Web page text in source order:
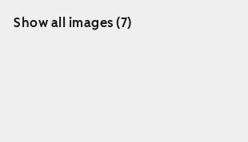
Show all images (7)